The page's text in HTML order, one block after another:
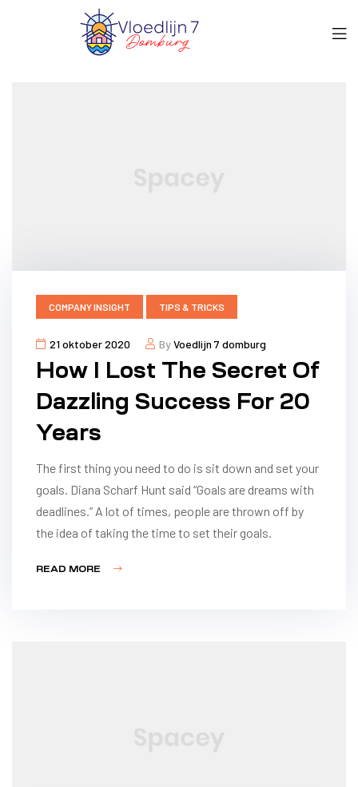
COMPANY INSIGHT TIPS & TRICKS
21 oktober 2020 ByVoedlijn 7 domburg
How I Lost The Secret Of
Dazzling Success For 20
Years
The first thing you need to do is sit down and set your
goals. Diana Scharf Hunt said “Goals are dreams with
deadlines.” A lot of times, people are thrown off by
the idea of taking the time to set their goals.
READ MORE